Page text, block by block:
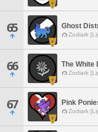
65 Ghost
Zodiark
66 The White
Zodiark
67 Pink
Zodiark